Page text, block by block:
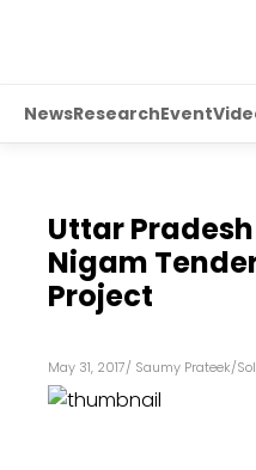
NewsResearchEvent
Uttar
Nigam
Project
May 31, 2017/ Saumy Prateek/